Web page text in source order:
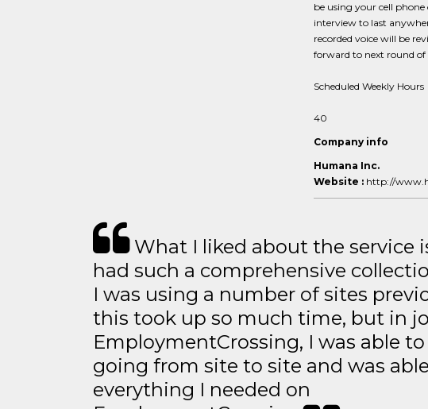
be using your cell
interview to last
recorded voice will be
forward to next round of
Scheduled Weekly Hours
40
Company info
Humana Inc.
Website : http://
What I liked about the service
had such a comprehensive
I was using a number of sites
this took up so much time, but in
EmploymentCrossing, I was able
going from site to site and was
everything I needed on